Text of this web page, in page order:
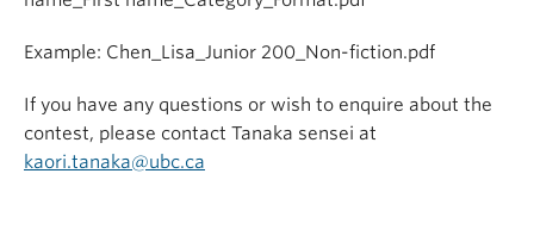
Example: Chen_Lisa_Junior 200_Non-fiction.pdf
If you have any questions or wish to enquire about the
contest, please contact Tanaka sensei at
kaori.tanaka@ubc.ca